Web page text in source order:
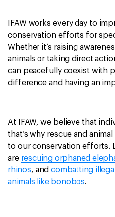
IFAW works every day to
conservation efforts for
Whether it’s raising
animals or taking direct
can peacefully coexist with
difference and having an
At IFAW, we believe that
that’s why rescue and
to our conservation efforts.
are rescuing orphaned
rhinos, andcombatting
animals like bonobos.